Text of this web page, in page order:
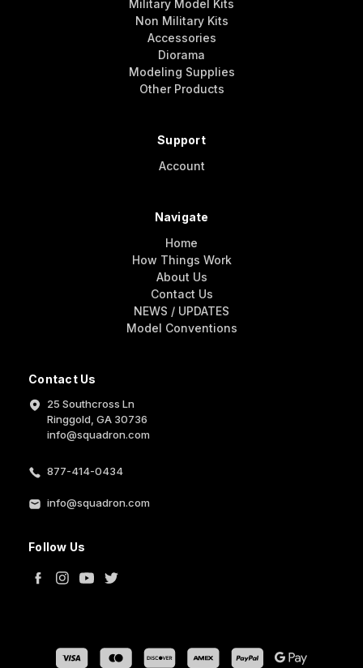
Contact Us
25 Southcross Ln
Ringgold, GA 30736
info@squadron.com
877-414-0434
info@squadron.com
Follow Us
Military Model Kits
Non Military Kits
Accessories
Diorama
Modeling Supplies
Other Products
Support
Account
Navigate
Home
How Things Work
About Us
Contact Us
NEWS / UPDATES
Model Conventions